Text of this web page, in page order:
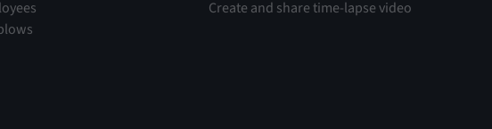
Create and share time-lapse video